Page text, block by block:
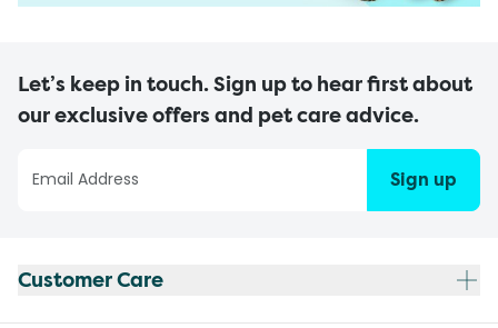
Let’s keep in touch. Sign up to hear first about
our exclusive offers and pet care advice.
Sign up
Customer Care